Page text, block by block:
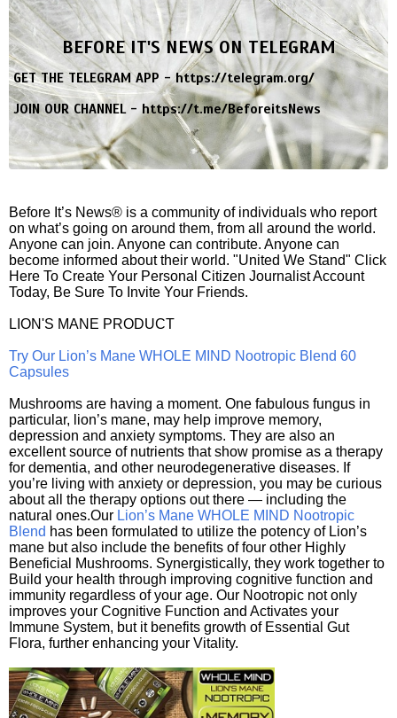
BEFORE IT'S NEWS ON TELEGRAM
GET THE TELEGRAM APP -https://telegram.org/
JOIN OUR CHANNEL -https://t.me/BeforeitsNews
Before It’s News® is a community of individuals who report
on what’s going on around them, from all around the world.
Anyone can join. Anyone can contribute. Anyone can
become informed about their world. "United We Stand" Click
Here To Create Your Personal Citizen Journalist Account
Today, Be Sure To Invite Your Friends.
LION'S MANE PRODUCT
Try Our Lion’s Mane WHOLE MIND Nootropic Blend 60
Capsules
Mushrooms are having a moment. One fabulous fungus in
particular, lion’s mane, may help improve memory,
depression and anxiety symptoms. They are also an
excellent source of nutrients that show promise as a therapy
for dementia, and other neurodegenerative diseases. If
you’re living with anxiety or depression, you may be curious
about all the therapy options out there — including the
natural ones.Our Lion’s Mane WHOLE MIND Nootropic
Blend has been formulated to utilize the potency of Lion’s
mane but also include the benefits of four other Highly
Beneficial Mushrooms. Synergistically, they work together to
Build your health through improving cognitive function and
immunity regardless of your age. Our Nootropic not only
improves your Cognitive Function and Activates your
Immune System, but it benefits growth of Essential Gut
Flora, further enhancing your Vitality.